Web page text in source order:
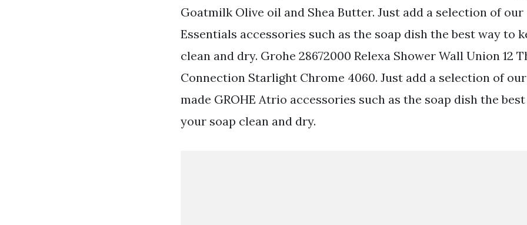
Goatmilk Olive oil and Shea Butter. Just add a selection of our
Essentials accessories such as the soap dish the best way to
clean and dry. Grohe 28672000 Relexa Shower Wall Union 12
Connection Starlight Chrome 4060. Just add a selection of
made GROHE Atrio accessories such as the soap dish the
your soap clean and dry.